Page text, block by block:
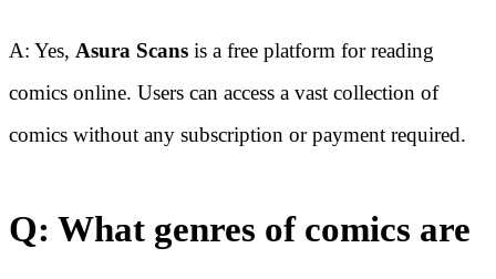
A: Yes, Asura Scans is a free platform for reading
comics online. Users can access a vast collection of
comics without any subscription or payment required.
Q: What genres of comics are